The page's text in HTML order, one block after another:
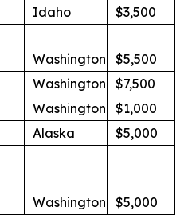
Idaho
$3,500
Washington
$5,500
Washington
$7,500
Washington
$1,000
Alaska
$5,000
Washington
$5,000